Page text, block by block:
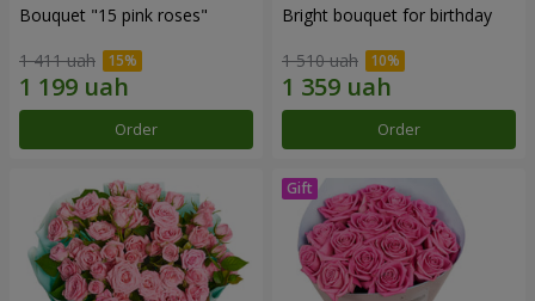
Bouquet "15 pink roses"
1 411 uah
Order
Bright bouquet for birthday
1 510 uah
Order